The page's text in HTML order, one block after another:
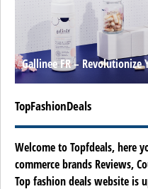
Gallinee FR – Revolutionize
TopFashionDeals
Welcome to Topfdeals, here
commerce brands Reviews,
Top fashion deals website is